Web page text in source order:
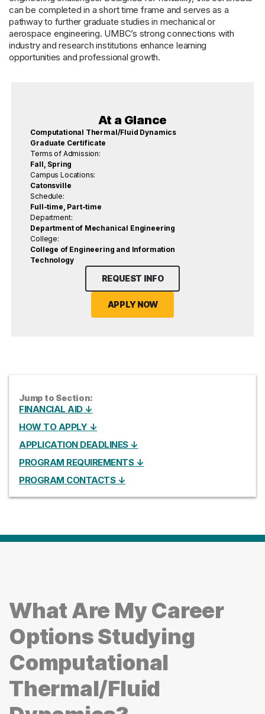
can be completed in a short time frame and serves as a
pathway to further graduate studies in mechanical or
aerospace engineering. UMBC’s strong connections with
industry and research institutions enhance learning
opportunities and professional growth.
At a Glance
Computational Thermal/Fluid Dynamics
Graduate Certificate
Terms of Admission:
Fall, Spring
Campus Locations:
Catonsville
Schedule:
Full-time, Part-time
Department:
Department of Mechanical Engineering
College:
College of Engineering and Information
Technology
REQUEST INFO
APPLY NOW
Jump to Section:
FINANCIAL AID ↓
HOW TO APPLY ↓
APPLICATION DEADLINES ↓
PROGRAM REQUIREMENTS ↓
PROGRAM CONTACTS ↓
What Are My Career
Options Studying
Computational
Thermal/Fluid